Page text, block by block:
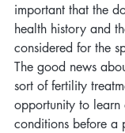
important that the
health history and
considered for the
The good news
sort of fertility
opportunity to learn
conditions before a